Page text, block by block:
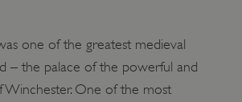
one of the greatest medieval
– the palace of the powerful and
Winchester. One of the most